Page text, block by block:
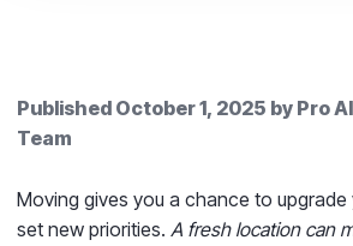
Published October 1, 2025 by Pro
Team
Moving gives you a chance to upgrade
set new priorities. A fresh location can